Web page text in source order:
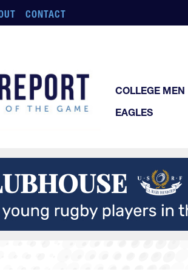
CONTACT
COLLEGE MEN
EAGLES